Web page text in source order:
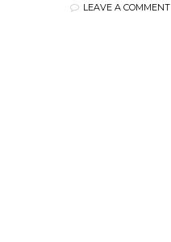
LEAVE A COMMENT